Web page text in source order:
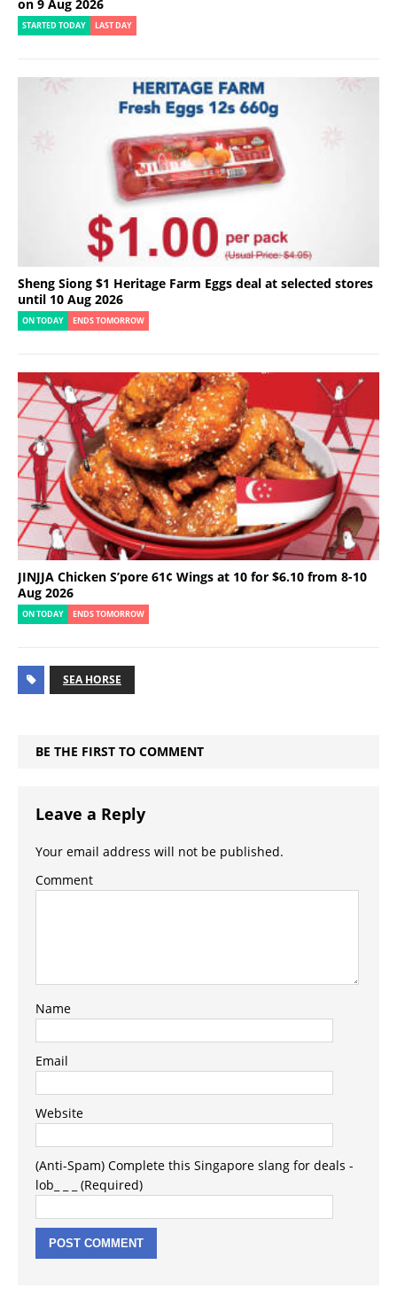
on 9 Aug 2026
STARTED TODAY LAST DAY
Sheng Siong $1 Heritage Farm Eggs deal at selected stores
until 10 Aug 2026
ON TODAY ENDS TOMORROW
JINJJA Chicken S’pore 61¢ Wings at 10 for $6.10 from 8-10
Aug 2026
ON TODAY ENDS TOMORROW
SEA HORSE
BE THE FIRST TO COMMENT
Leave a Reply
Your email address will not be published.
Comment
Name
Email
Website
(Anti-Spam) Complete this Singapore slang for deals -
lob_ _ _ (Required)